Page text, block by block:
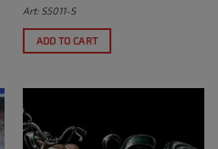
Art: S5011-S
ADD TO CART